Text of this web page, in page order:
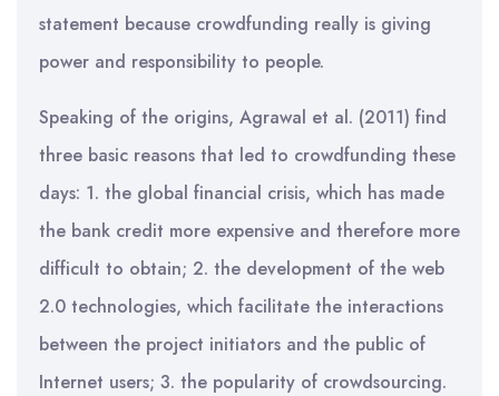
statement because crowdfunding really is giving
power and responsibility to people.
Speaking of the origins, Agrawal et al. (2011) find
three basic reasons that led to crowdfunding these
days: 1. the global financial crisis, which has made
the bank credit more expensive and therefore more
difficult to obtain; 2. the development of the web
2.0 technologies, which facilitate the interactions
between the project initiators and the public of
Internet users; 3. the popularity of crowdsourcing.